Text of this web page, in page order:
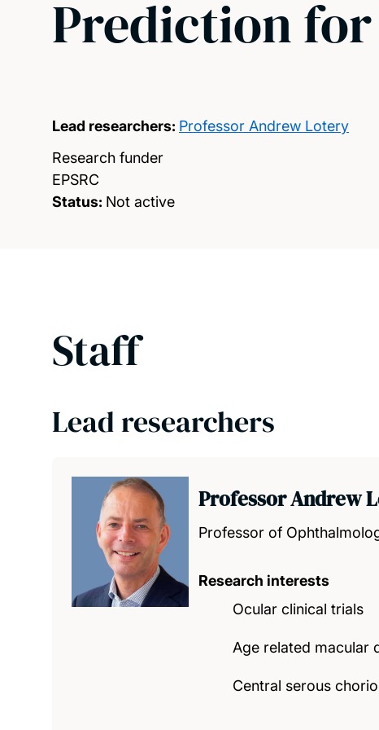
Prediction
Lead researchers: Professor Andrew Lotery
Research funder
EPSRC
Status: Not active
Staff
Lead researchers
Professor Andrew
Professor of
Research interests
Ocular clinical trials
Age related macular
Central serous